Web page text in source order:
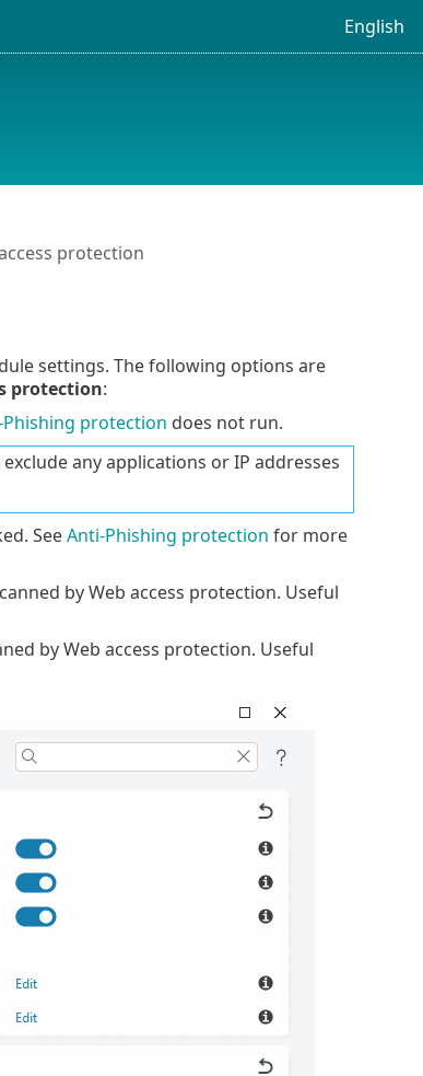
English
protection
settings. The following options are
protection:
protection does not run.
any applications or IP addresses
SeeAnti-Phishing protection for more
by Web access protection. Useful
by Web access protection. Useful